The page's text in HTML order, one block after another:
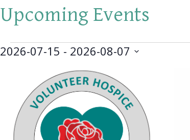
Upcoming Events
Events
2026-07-15 - 2026-08-07
events